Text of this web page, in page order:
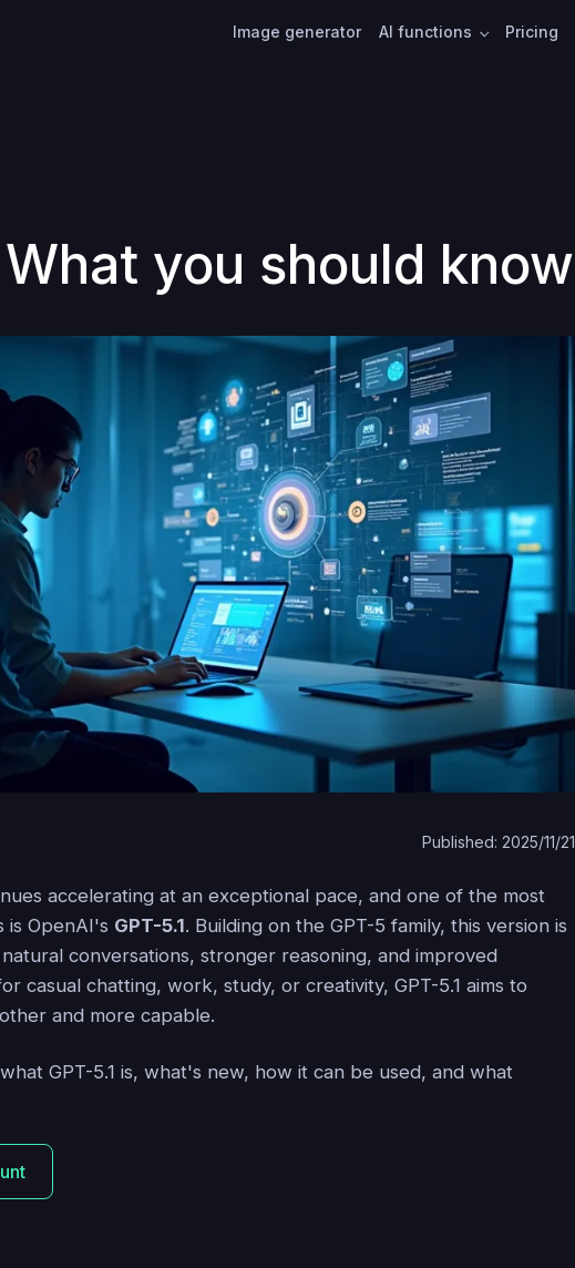
Image generator AI functions Pricing
What you should know
Published: 2025/11/21
accelerating at an exceptional pace, and one of the most
is OpenAI's GPT-5.1. Building on the GPT-5 family, this version is
conversations, stronger reasoning, and improved
casual chatting, work, study, or creativity, GPT-5.1 aims to
and more capable.
GPT-5.1 is, what's new, how it can be used, and what